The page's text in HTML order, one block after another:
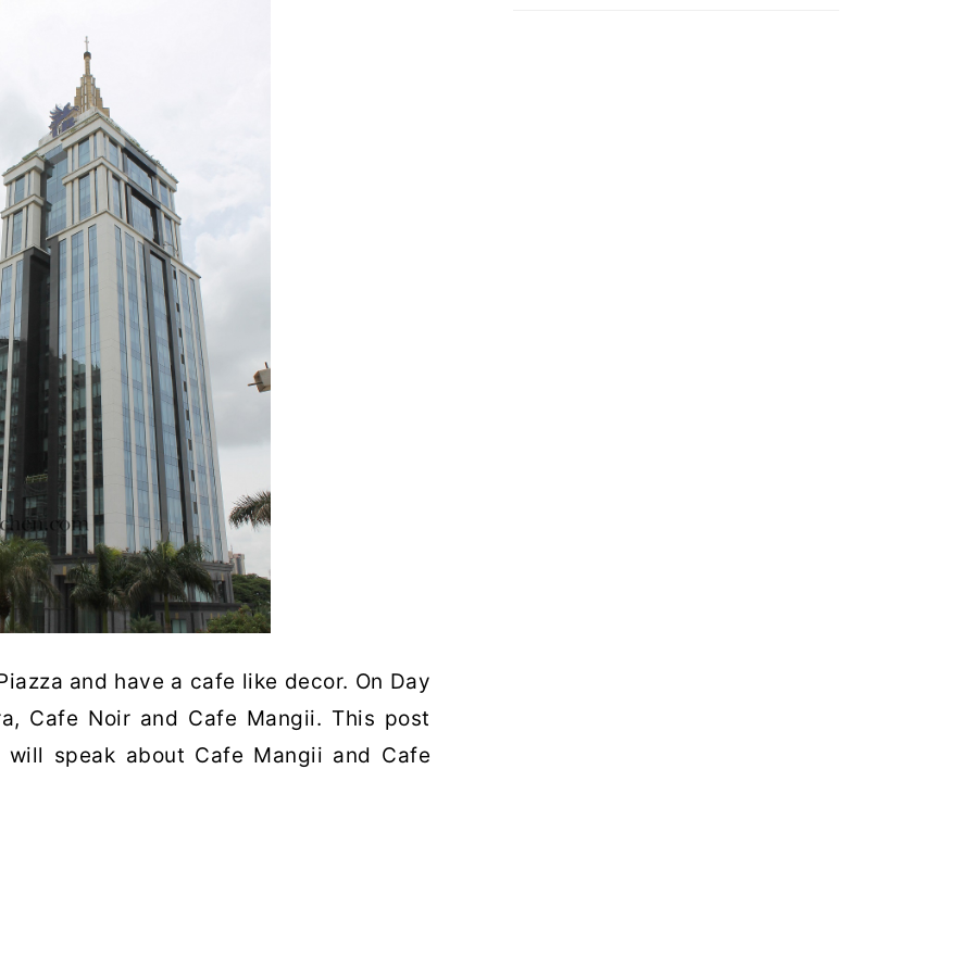
and have a cafe like decor. On Day
Cafe Noir and Cafe Mangii. This post
speak about Cafe Mangii and Cafe